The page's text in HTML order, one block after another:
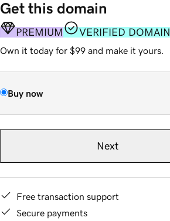
Get this domain
PREMIUM VERIFIED DOMAIN
Own it today for $99 and make it yours.
Buy now
Next
Free transaction support
Secure payments